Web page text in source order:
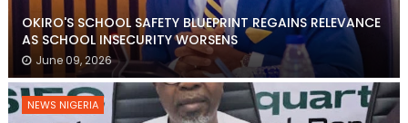
OKIRO'S SCHOOL SAFETY BLUEPRINT REGAINS RELEVANCE
AS SCHOOL INSECURITY WORSENS
June 09, 2026
NEWS NIGERIA